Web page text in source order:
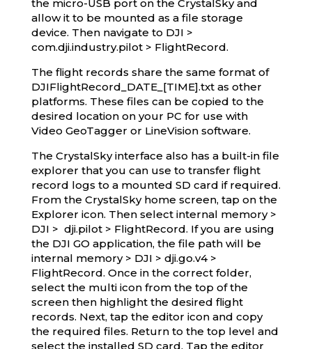
the micro-USB port on the CrystalSky and
allow it to be mounted as a file storage
device. Then navigate to DJI >
com.dji.industry.pilot > FlightRecord.
The flight records share the same format of
DJIFlightRecord_DATE_[TIME].txt as other
platforms. These files can be copied to the
desired location on your PC for use with
Video GeoTagger or LineVision software.
The CrystalSky interface also has a built-in file
explorer that you can use to transfer flight
record logs to a mounted SD card if required.
From the CrystalSky home screen, tap on the
Explorer icon. Then select internal memory >
DJI > dji.pilot > FlightRecord. If you are using
the DJI GO application, the file path will be
internal memory > DJI > dji.go.v4 >
FlightRecord. Once in the correct folder,
select the multi icon from the top of the
screen then highlight the desired flight
records. Next, tap the editor icon and copy
the required files. Return to the top level and
select the installed SD card. Tap the editor